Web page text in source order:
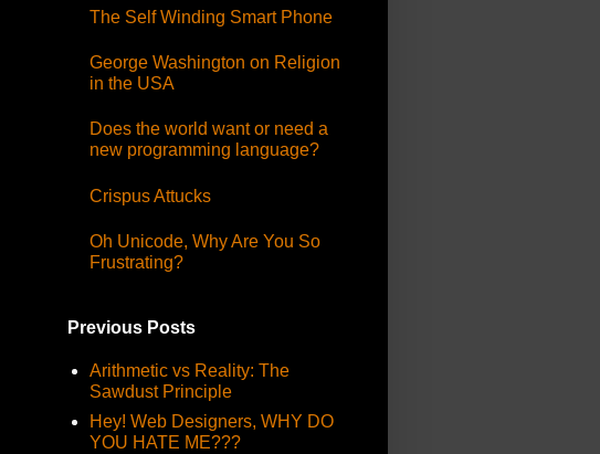
The Self Winding Smart Phone
George Washington on Religion
in the USA
Does the world want or need a
new programming language?
Crispus Attucks
Oh Unicode, Why Are You So
Frustrating?
Previous Posts
Arithmetic vs Reality: The
Sawdust Principle
Hey! Web Designers, WHY DO
YOU HATE ME???